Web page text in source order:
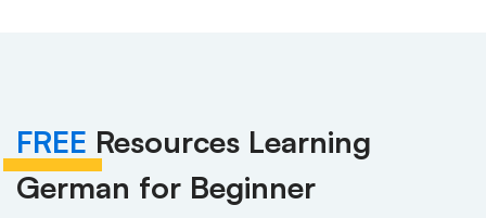
FREE Resources Learning
German for Beginner